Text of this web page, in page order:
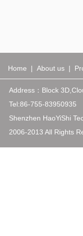
Home | About us |
Address： Block
Tel:86-755-
Shenzhen HaoYiShi
2006-2013 All Rights